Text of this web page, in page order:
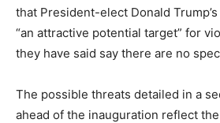
that President-elect Donald
“an attractive potential target” for
they have said say there are no
The possible threats detailed in a
ahead of the inauguration reflect